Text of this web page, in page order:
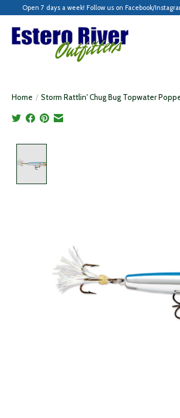
Open 7 days a week! Follow us on Facebook/
Home / Storm Rattlin' Chug Bug Topwater